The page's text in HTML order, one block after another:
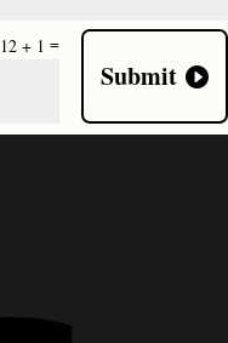
12 + 1 =
Submit